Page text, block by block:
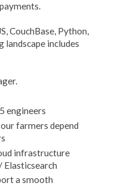
CouchBase, Python,
includes
engineers
farmers depend
infrastructure
Elasticsearch
a smooth